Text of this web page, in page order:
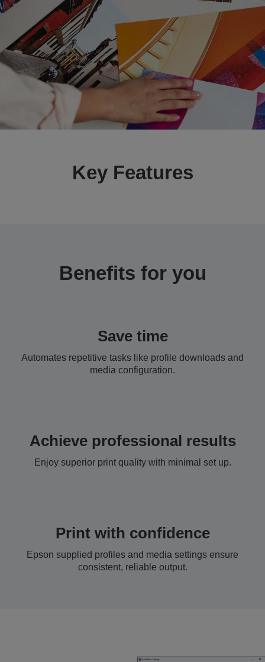
Key Features
Benefits for you
Save time
Automates repetitive tasks like profile downloads and
media configuration.
Achieve professional results
Enjoy superior print quality with minimal set up.
Print with confidence
Epson supplied profiles and media settings ensure
consistent, reliable output.